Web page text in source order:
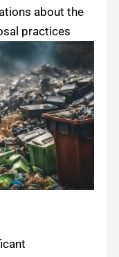
about the
practices